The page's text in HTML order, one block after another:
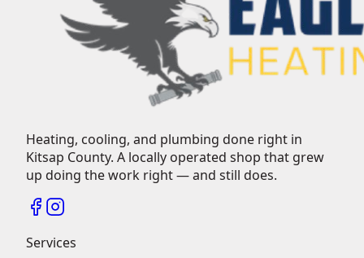
Heating, cooling, and plumbing done right in
Kitsap County. A locally operated shop that grew
up doing the work right — and still does.
Services